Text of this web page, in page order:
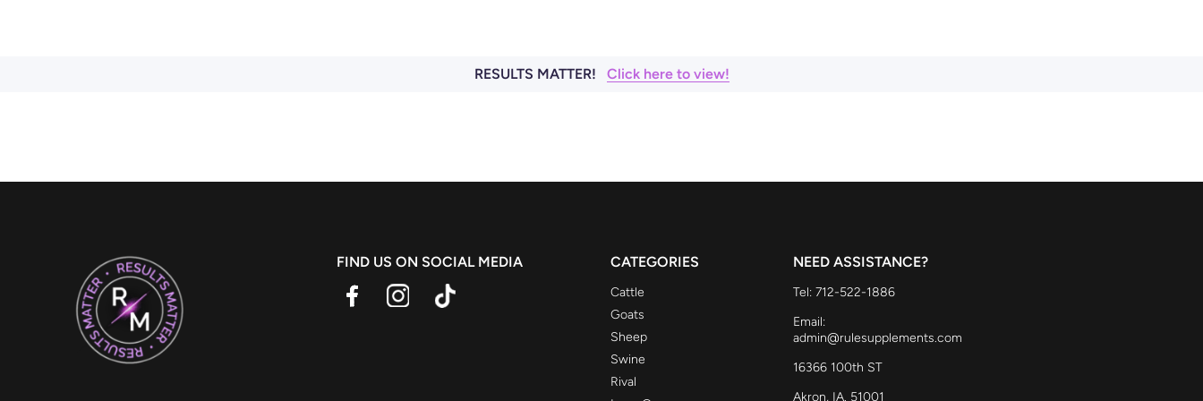
RESULTS MATTER! Click here to view!
FIND US ON SOCIAL MEDIA CATEGORIES
Cattle
Goats
Sheep
Swine
Rival
NEED ASSISTANCE?
Tel: 712-522-1886
Email:
admin@rulesupplements.com
16366 100th ST
Akron, IA. 51001